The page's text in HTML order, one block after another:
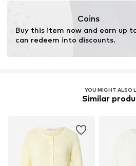
Coins
Buy this item now and earn up
can redeem into discounts.
YOU MIGHT ALSO
Similar